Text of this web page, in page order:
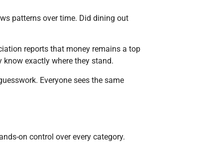
patterns over time. Did dining out
reports that money remains a top
exactly where they stand.
Everyone sees the same
on control over every category.